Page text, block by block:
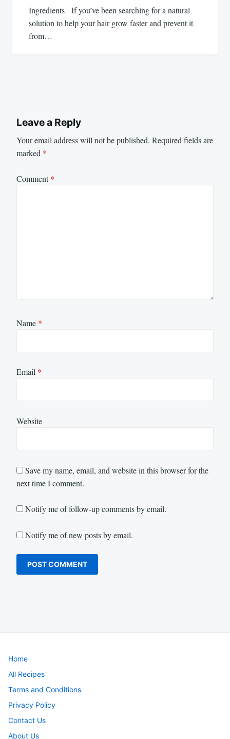
Ingredients If you’ve been searching for a natural
solution to help your hair grow faster and prevent it
from…
Leave a Reply
Your email address will not be published. Required fields are
marked *
Comment*
Name *
Email *
Website
Save my name, email, and website in this browser for the
next time I comment.
Notify me of follow-up comments by email.
Notify me of new posts by email.
Home
All Recipes
Terms and Conditions
Privacy Policy
Contact Us
About Us